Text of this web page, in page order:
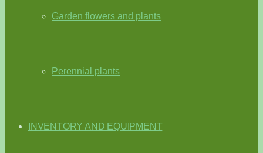
Garden flowers and plants
Perennial plants
INVENTORY AND EQUIPMENT